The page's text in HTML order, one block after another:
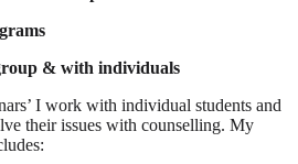
& with individuals
I work with individual students and
their issues with counselling. My